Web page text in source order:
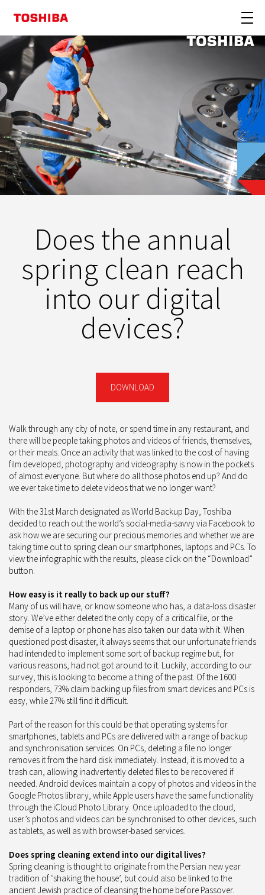
Does the annual
spring clean reach
into our digital
devices?
DOWNLOAD
Walk through any city of note, or spend time in any restaurant, and
there will be people taking photos and videos of friends, themselves,
or their meals. Once an activity that was linked to the cost of having
film developed, photography and videography is now in the pockets
of almost everyone. But where do all those photos end up? And do
we ever take time to delete videos that we no longer want?
With the 31st March designated as World Backup Day, Toshiba
decided to reach out the world’s social-media-savvy via Facebook to
ask how we are securing our precious memories and whether we are
taking time out to spring clean our smartphones, laptops and PCs. To
view the infographic with the results, please click on the “Download”
button.
How easy is it really to back up our stuff?
Many of us will have, or know someone who has, a data-loss disaster
story. We’ve either deleted the only copy of a critical file, or the
demise of a laptop or phone has also taken our data with it. When
questioned post disaster, it always seems that our unfortunate friends
had intended to implement some sort of backup regime but, for
various reasons, had not got around to it. Luckily, according to our
survey, this is looking to become a thing of the past. Of the 1600
responders, 73% claim backing up files from smart devices and PCs is
easy, while 27% still find it difficult.
Part of the reason for this could be that operating systems for
smartphones, tablets and PCs are delivered with a range of backup
and synchronisation services. On PCs, deleting a file no longer
removes it from the hard disk immediately. Instead, it is moved to a
trash can, allowing inadvertently deleted files to be recovered if
needed. Android devices maintain a copy of photos and videos in the
Google Photos library, while Apple users have the same functionality
through the iCloud Photo Library. Once uploaded to the cloud,
user’s photos and videos can be synchronised to other devices, such
as tablets, as well as with browser-based services.
Does spring cleaning extend into our digital lives?
Spring cleaning is thought to originate from the Persian new year
tradition of ‘shaking the house’, but could also be linked to the
ancient Jewish practice of cleansing the home before Passover.